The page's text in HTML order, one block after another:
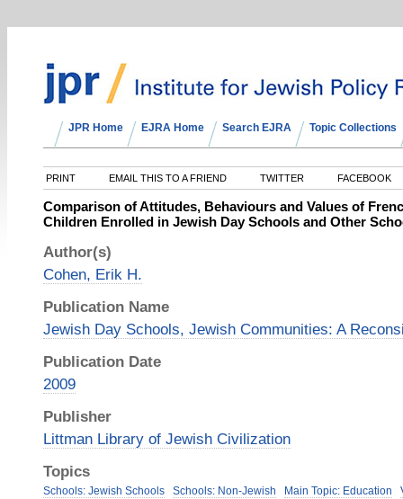
JPR Home EJRA Home Search EJRA Topic Collections
PRINT EMAIL THIS TO A FRIEND TWITTER FACEBOOK
Comparison of Attitudes, Behaviours and Values of
Children Enrolled in Jewish Day Schools and Other
Author(s)
Cohen, Erik H.
Publication Name
Jewish Day Schools, Jewish Communities: A
Publication Date
2009
Publisher
Littman Library of Jewish Civilization
Topics
Schools: Jewish Schools Schools: Non-Jewish Main Topic: Education